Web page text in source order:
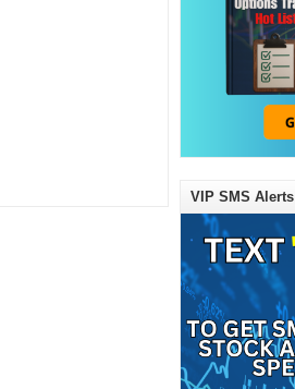
VIP SMS Alerts